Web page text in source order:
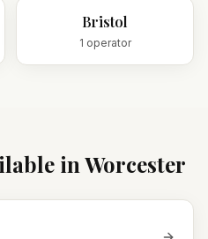
Bristol
1 operator
in Worcester